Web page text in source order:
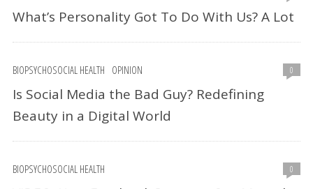
What’s Personality Got To Do With Us? A Lot
BIOPSYCHOSOCIAL HEALTH OPINION 0
Is Social Media the Bad Guy? Redefining
Beauty in a Digital World
BIOPSYCHOSOCIAL HEALTH 0